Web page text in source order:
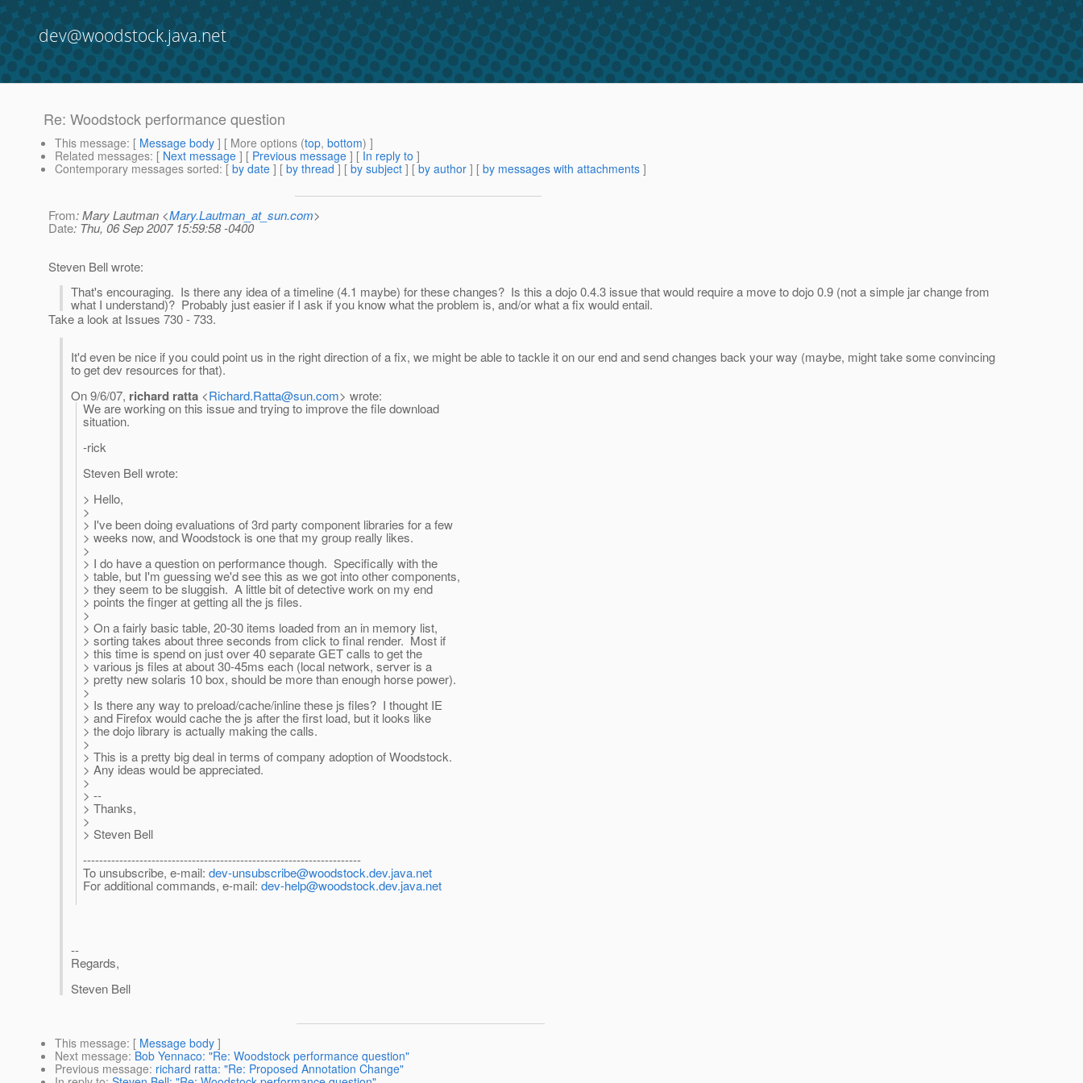
dev@woodstock.java.net
Re: Woodstock performance question
This message: [ Message body ] [ More options (top, bottom) ]
Related messages: [ Next message ] [ Previous message ] [ In reply to ]
Contemporary messages sorted: [ by date ] [ by thread ] [ by subject ] [ by author ] [ by messages with attachments ]
From: Mary Lautman <Mary.Lautman_at_sun.com>
Date: Thu, 06 Sep 2007 15:59:58 -0400
Steven Bell wrote:
That's encouraging. Is there any idea of a timeline (4.1 maybe) for these changes? Is this a dojo 0.4.3 issue that would require a move to dojo 0.9 (not a simple jar change from
what I understand)? Probably just easier if I ask if you know what the problem is, and/or what a fix would entail.
Take a look at Issues 730 - 733.
It'd even be nice if you could point us in the right direction of a fix, we might be able to tackle it on our end and send changes back your way (maybe, might take some convincing
to get dev resources for that).
On 9/6/07, richard ratta <Richard.Ratta@sun.com> wrote:
We are working on this issue and trying to improve the file download
situation.
-rick
Steven Bell wrote:
> Hello,
>
> I've been doing evaluations of 3rd party component libraries for a few
> weeks now, and Woodstock is one that my group really likes.
>
> I do have a question on performance though. Specifically with the
> table, but I'm guessing we'd see this as we got into other components,
> they seem to be sluggish. A little bit of detective work on my end
> points the finger at getting all the js files.
>
> On a fairly basic table, 20-30 items loaded from an in memory list,
> sorting takes about three seconds from click to final render. Most if
> this time is spend on just over 40 separate GET calls to get the
> various js files at about 30-45ms each (local network, server is a
> pretty new solaris 10 box, should be more than enough horse power).
>
> Is there any way to preload/cache/inline these js files? I thought IE
> and Firefox would cache the js after the first load, but it looks like
> the dojo library is actually making the calls.
>
> This is a pretty big deal in terms of company adoption of Woodstock.
> Any ideas would be appreciated.
>
> --
> Thanks,
>
> Steven Bell
---------------------------------------------------------------------
To unsubscribe, e-mail:dev-unsubscribe@woodstock.dev.java.net
For additional commands, e-mail:dev-help@woodstock.dev.java.net
--
Regards,
Steven Bell
This message: [ Message body ]
Next message: Bob Yennaco: "Re: Woodstock performance question"
Previous message: richard ratta: "Re: Proposed Annotation Change"